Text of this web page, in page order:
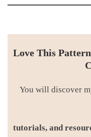
Love This
You will discover
tutorials, and